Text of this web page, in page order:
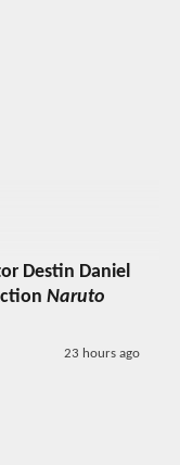
Destin Daniel
Naruto
23 hours ago